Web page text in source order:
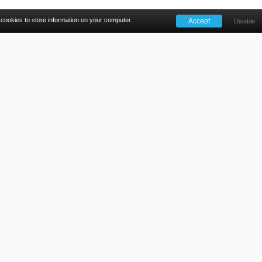
ALSO FROM THE 18WEEKELEARNING.COM TEAM
to store information on your computer.